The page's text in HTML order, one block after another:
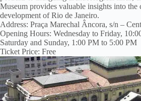
Museum provides valuable insights into the
development of Rio de Janeiro.
Address: Praça Marechal Âncora, s/n –
Opening Hours: Wednesday to Friday,
Saturday and Sunday, 1:00 PM to 5:00 PM
Ticket Price: Free